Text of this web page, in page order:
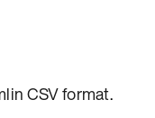
CSV format.